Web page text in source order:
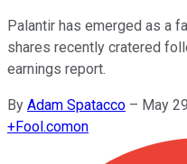
Palantir has emerged as a
shares recently cratered
earnings report.
By Adam Spatacco – May
+Fool.comon